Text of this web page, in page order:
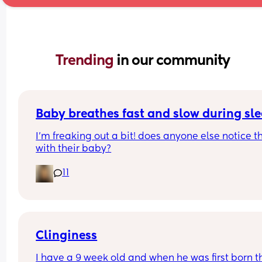
Trending in our community
Baby breathes fast and slow during
I’m freaking out a bit! does anyone else notice
with their baby?
Clinginess
I have a 9 week old and when he was first born